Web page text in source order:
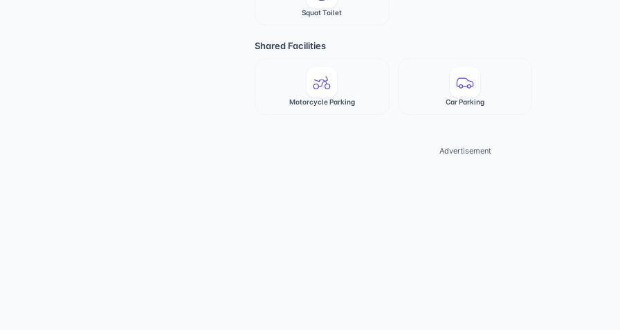
Squat Toilet
Shared Facilities
Motorcycle Parking Car Parking
Advertisement